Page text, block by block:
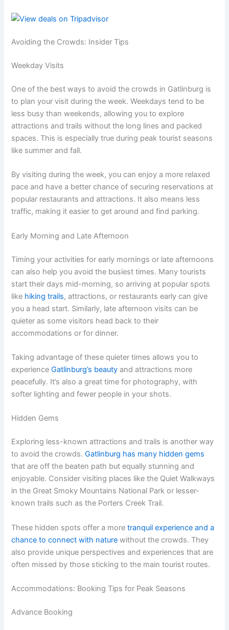
Avoiding the Crowds: Insider Tips
Weekday Visits
One of the best ways to avoid the crowds in Gatlinburg is
to plan your visit during the week. Weekdays tend to be
less busy than weekends, allowing you to explore
attractions and trails without the long lines and packed
spaces. This is especially true during peak tourist seasons
like summer and fall.
By visiting during the week, you can enjoy a more relaxed
pace and have a better chance of securing reservations at
popular restaurants and attractions. It also means less
traffic, making it easier to get around and find parking.
Early Morning and Late Afternoon
Timing your activities for early mornings or late afternoons
can also help you avoid the busiest times. Many tourists
start their days mid-morning, so arriving at popular spots
like hiking trails, attractions, or restaurants early can give
you a head start. Similarly, late afternoon visits can be
quieter as some visitors head back to their
accommodations or for dinner.
Taking advantage of these quieter times allows you to
experienceGatlinburg’s beauty and attractions more
peacefully. It’s also a great time for photography, with
softer lighting and fewer people in your shots.
Hidden Gems
Exploring less-known attractions and trails is another way
to avoid the crowds.Gatlinburg has many hidden gems
that are off the beaten path but equally stunning and
enjoyable. Consider visiting places like the Quiet Walkways
in the Great Smoky Mountains National Park or lesser-
known trails such as the Porters Creek Trail.
These hidden spots offer a moretranquil experience and a
chance to connect with nature without the crowds. They
also provide unique perspectives and experiences that are
often missed by those sticking to the main tourist routes.
Accommodations: Booking Tips for Peak Seasons
Advance Booking